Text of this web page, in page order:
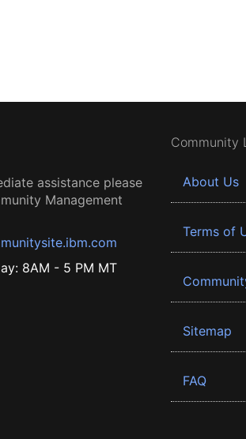
assistance please
Management
8AM - 5 PM MT
Community
About Us
Terms of
Sitemap
FAQ